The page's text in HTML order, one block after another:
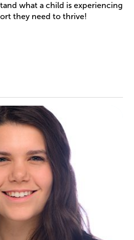
what a child is experiencing
they need to thrive!